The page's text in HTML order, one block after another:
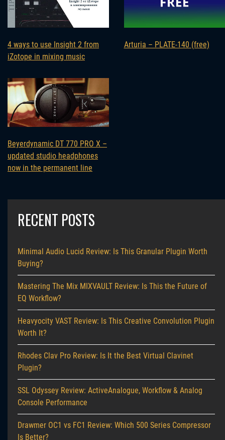
4 ways to use Insight 2 from
iZotope in mixing music
Arturia – PLATE-140 (free)
Beyerdynamic DT 770 PRO X –
updated studio headphones
now in the permanent line
RECENT POSTS
Minimal Audio Lucid Review: Is This Granular Plugin Worth
Buying?
Mastering The Mix MIXVAULT Review: Is This the Future of
EQ Workflow?
Heavyocity VAST Review: Is This Creative Convolution Plugin
Worth It?
Rhodes Clav Pro Review: Is It the Best Virtual Clavinet
Plugin?
SSL Odyssey Review: ActiveAnalogue, Workflow & Analog
Console Performance
Drawmer OC1 vs FC1 Review: Which 500 Series Compressor
Is Better?